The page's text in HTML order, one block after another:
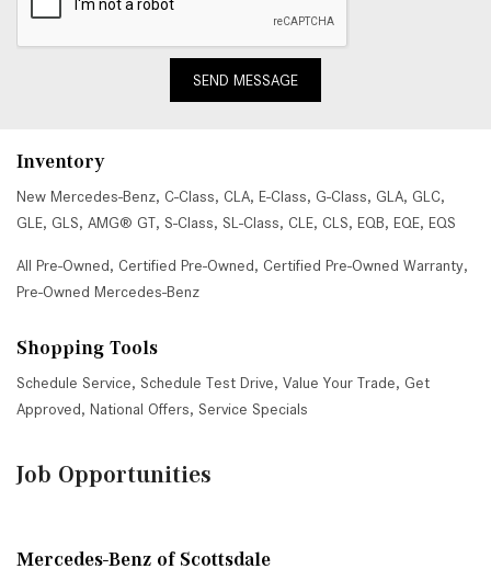
SEND MESSAGE
Inventory
New Mercedes-Benz, C-Class, CLA, E-Class, G-Class, GLA, GLC,
GLE, GLS, AMG® GT, S-Class, SL-Class, CLE, CLS, EQB, EQE, EQS
All Pre-Owned, Certified Pre-Owned, Certified Pre-Owned Warranty,
Pre-Owned Mercedes-Benz
Shopping Tools
Schedule Service, Schedule Test Drive, Value Your Trade, Get
Approved, National Offers, Service Specials
Job Opportunities
Mercedes-Benz of Scottsdale